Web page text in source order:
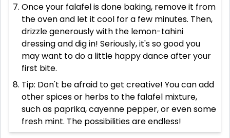
Once your falafel is done baking, remove it from
the oven and let it cool for a few minutes. Then,
drizzle generously with the lemon-tahini
dressing and dig in! Seriously, it's so good you
may want to do a little happy dance after your
first bite.
Tip: Don't be afraid to get creative! You can add
other spices or herbs to the falafel mixture,
such as paprika, cayenne pepper, or even some
fresh mint. The possibilities are endless!